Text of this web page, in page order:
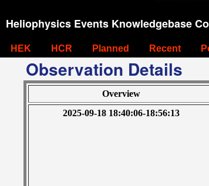
Heliophysics Events Knowledgebase
HEK HCR Planned Recent
Observation Details
Overview
2025-09-18 18:40:06-18:56:13